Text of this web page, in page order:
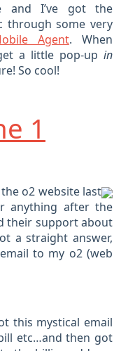
and I’ve got the
through some very
Agent. When
a little pop-up in
So cool!
1
o2 website last
anything after the
their support about
a straight answer,
to my o2 (web
this mystical email
etc…and then got